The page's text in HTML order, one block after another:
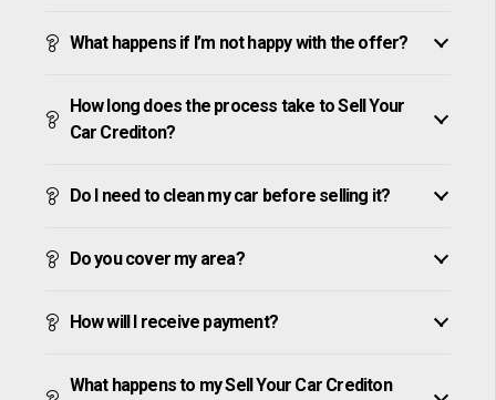
What happens if I’m not happy with the offer?
How long does the process take to Sell Your
Car Crediton?
Do I need to clean my car before selling it?
Do you cover my area?
How will I receive payment?
What happens to my Sell Your Car Crediton